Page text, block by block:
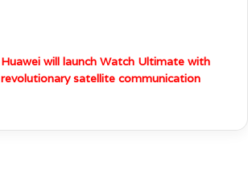
Huawei will launch Watch Ultimate with
revolutionary satellite communication